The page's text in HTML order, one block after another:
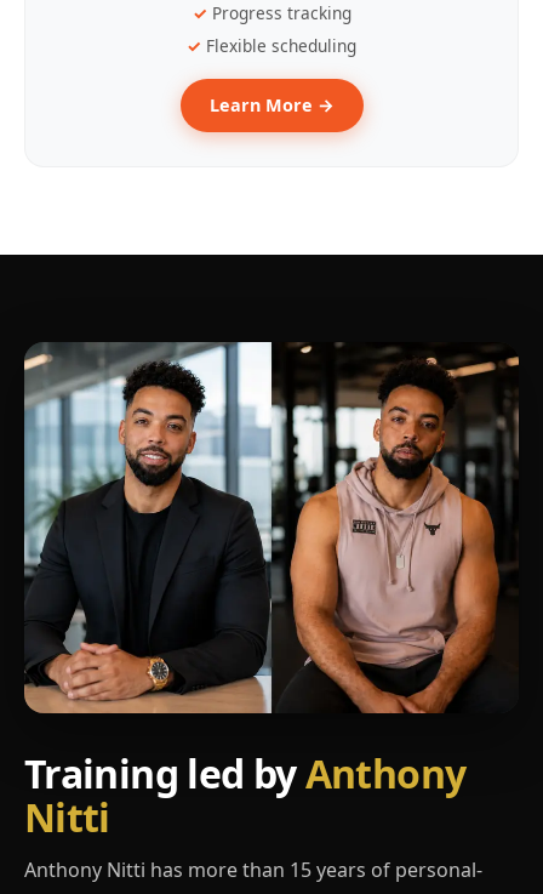
Progress tracking
Flexible scheduling
Learn More →
Training led byAnthony
Nitti
Anthony Nitti has more than 15 years of personal-